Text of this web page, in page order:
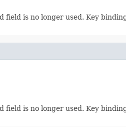
field is no longer used. Key
field is no longer used. Key